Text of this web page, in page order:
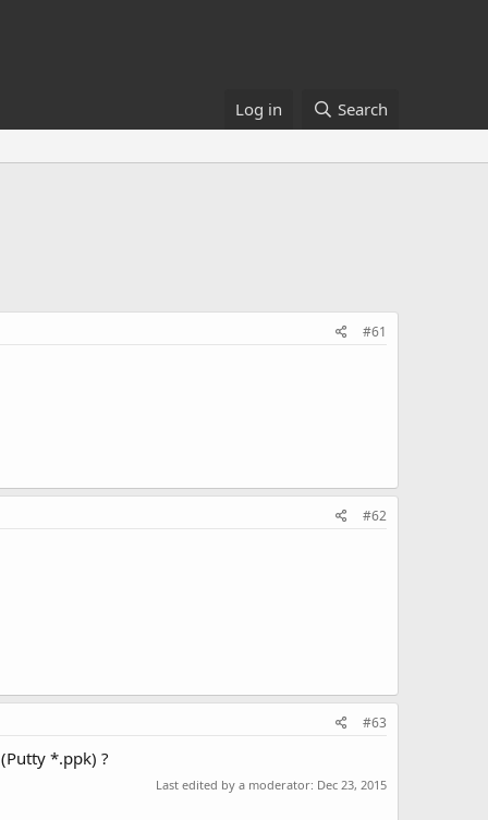
Log in Search
#61
#62
#63
*.ppk) ?
Last edited by a moderator: Dec 23, 2015